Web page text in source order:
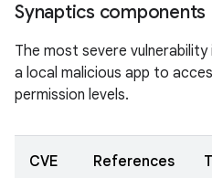
Synaptics components
The most severe
a local malicious app to
permission levels.
CVE References